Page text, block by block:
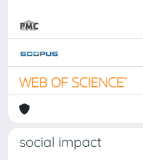
social impact